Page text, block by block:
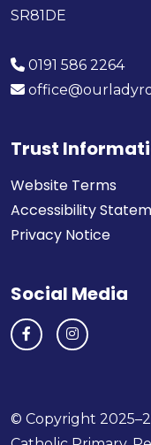
SR81DE
0191 586 2264
Trust
Website Terms
Accessibility
Privacy Notice
Social Media
© Copyright